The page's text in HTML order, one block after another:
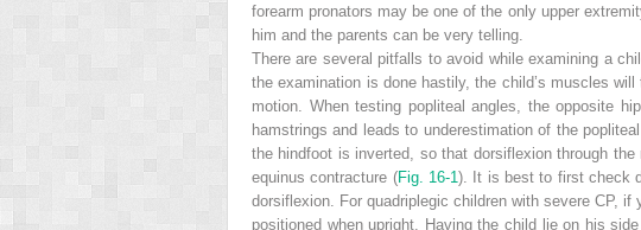
forearm pronators may be one of the only upper
him and the parents can be very telling.
There are several pitfalls to avoid while examining a
the examination is done hastily, the child’s muscles
motion. When testing popliteal angles, the opposite
hamstrings and leads to underestimation of the
the hindfoot is inverted, so that dorsiflexion through
equinus contracture (Fig. 16-1 ). It is best to first check
dorsiflexion. For quadriplegic children with severe CP,
positioned when upright. Having the child lie on his